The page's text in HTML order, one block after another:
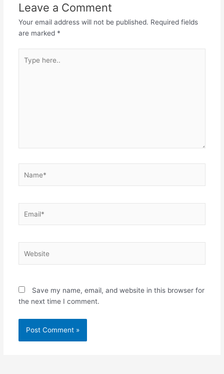
Leave a Comment
Your email address will not be published. Required fields
are marked *
here..
Save my name, email, and website in this browser for
the next time I comment.